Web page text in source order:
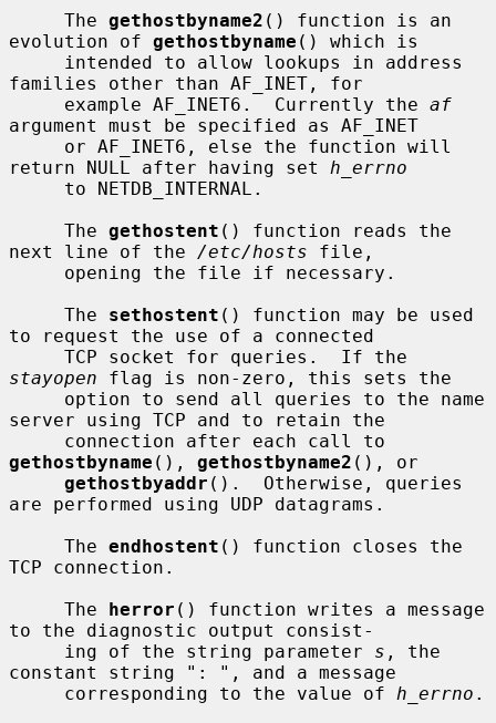
     The
gethostbyname2 () function is an
evolution of gethostbyname () which is
families other than AF_INET, for
     example AF_INET6.  Currently the
af
argument must be specified as AF_INET
return NULL after having set h_errno
     The
gethostent () function reads the
next line of the /etc/hosts file,
     The
sethostent () function may be used
to request the use of a connected
stayopen flag is non-zero, this sets the
server using TCP and to retain the
gethostbyname (), gethostbyname2 (), or
gethostbyaddr ().  Otherwise, queries
are performed using UDP datagrams.
     The
endhostent () function closes the
TCP connection.
     The
herror () function writes a message
to the diagnostic output consist-
     ing of the string parameter
s , the
constant string ": ", and a message
     corresponding to the value of
h_errno .